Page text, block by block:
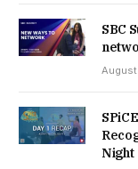
SBC
Night